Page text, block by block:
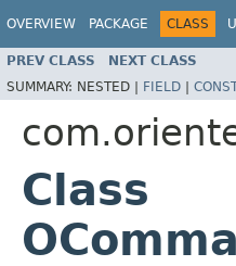
OVERVIEW PACKAGE CLASS
PREV CLASS NEXT CLASS
SUMMARY: NESTED | FIELD |
Class